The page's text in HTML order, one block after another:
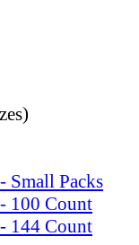
Small Packs
100 Count
144 Count